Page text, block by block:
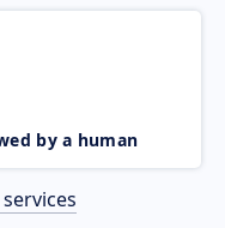
by a human